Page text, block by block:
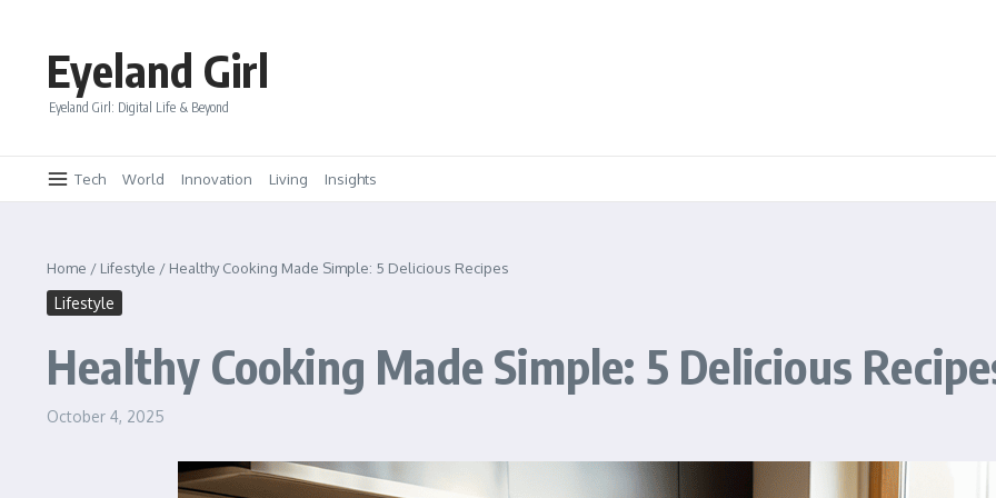
Eyeland Girl
Eyeland Girl: Digital Life & Beyond
Tech World Innovation Living Insights
Home / Lifestyle / Healthy Cooking Made Simple: 5 Delicious Recipes
Lifestyle
Healthy Cooking Made Simple: 5 Delicious
October 4, 2025